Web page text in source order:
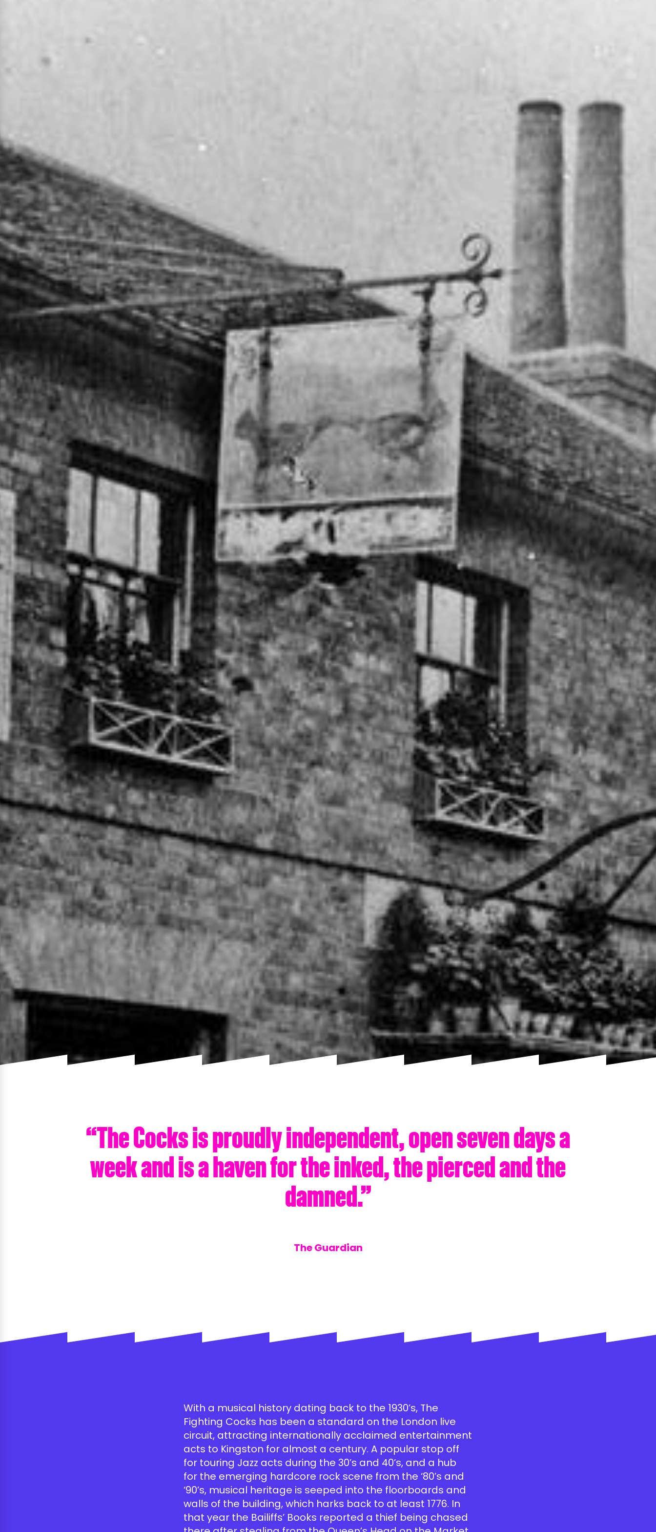
“The Cocks is proudly independent, open seven days a
week and is a haven for the inked, the pierced and the
damned.”
The Guardian
With a musical history dating back to the 1930’s, The
Fighting Cocks has been a standard on the London live
circuit, attracting internationally acclaimed entertainment
acts to Kingston for almost a century. A popular stop off
for touring Jazz acts during the 30’s and 40’s, and a hub
for the emerging hardcore rock scene from the ‘80’s and
‘90’s, musical heritage is seeped into the floorboards and
walls of the building, which harks back to at least 1776. In
that year the Bailiffs’ Books reported a thief being chased